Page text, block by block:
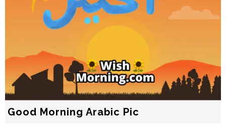
Good Morning Arabic Pic